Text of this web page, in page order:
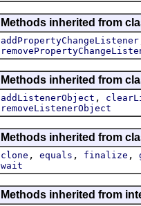
Methods inherited from
addPropertyChangeListener
Methods inherited from
addListenerObject ,
removeListenerObject
Methods inherited from
clone , equals , finalize ,
wait
Methods inherited from